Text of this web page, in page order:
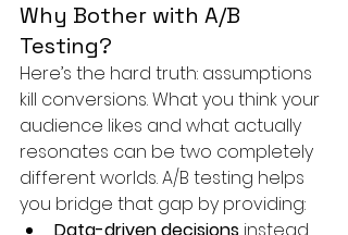
Why Bother with A/B
Testing?
Here’s the hard truth: assumptions
kill conversions. What you think your
audience likes and what actually
resonates can be two completely
different worlds. A/B testing helps
you bridge that gap by providing: